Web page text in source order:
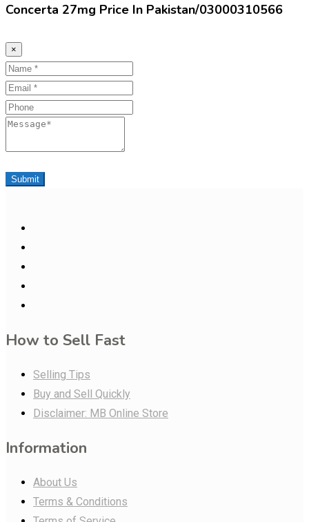
Concerta 27mg Price In Pakistan/03000310566
×
Name
Email
Phone
Message
Submit
How to Sell Fast
Selling Tips
Buy and Sell Quickly
Disclaimer: MB Online Store
Information
About Us
Terms & Conditions